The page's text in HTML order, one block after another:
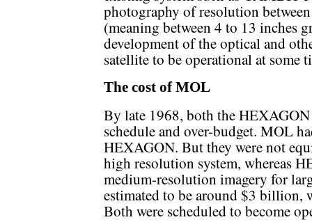
photography of resolution
(meaning between 4 to 13 inches
development of the optical and
satellite to be operational at some
The cost of MOL
By late 1968, both the
schedule and over-budget. MOL
HEXAGON. But they were not
high resolution system, whereas
medium-resolution imagery for
estimated to be around $3
Both were scheduled to become